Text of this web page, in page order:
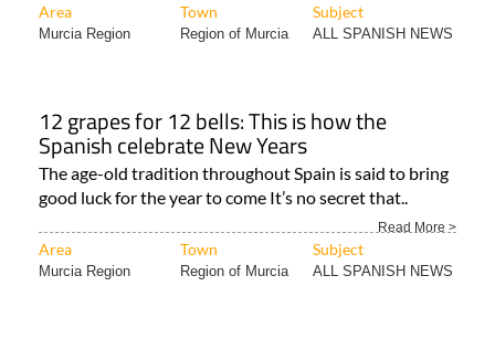
Area Town Subject
Murcia Region Region of Murcia ALL SPANISH NEWS
12 grapes for 12 bells: This is how the
Spanish celebrate New Years
The age-old tradition throughout Spain is said to bring
good luck for the year to come It’s no secret that..
Read More >
Area Town Subject
Murcia Region Region of Murcia ALL SPANISH NEWS